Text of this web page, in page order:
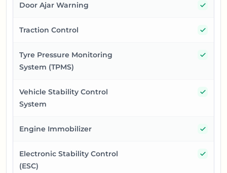
Door Ajar Warning
Traction Control
Tyre Pressure Monitoring
System (TPMS)
Vehicle Stability Control
System
Engine Immobilizer
Electronic Stability Control
(ESC)